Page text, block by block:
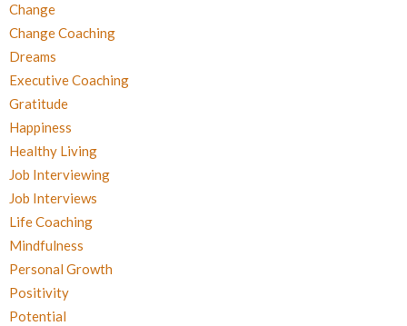
Change
Change Coaching
Dreams
Executive Coaching
Gratitude
Happiness
Healthy Living
Job Interviewing
Job Interviews
Life Coaching
Mindfulness
Personal Growth
Positivity
Potential